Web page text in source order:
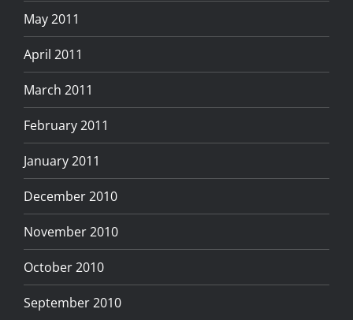
May 2011
April 2011
March 2011
February 2011
January 2011
December 2010
November 2010
October 2010
September 2010